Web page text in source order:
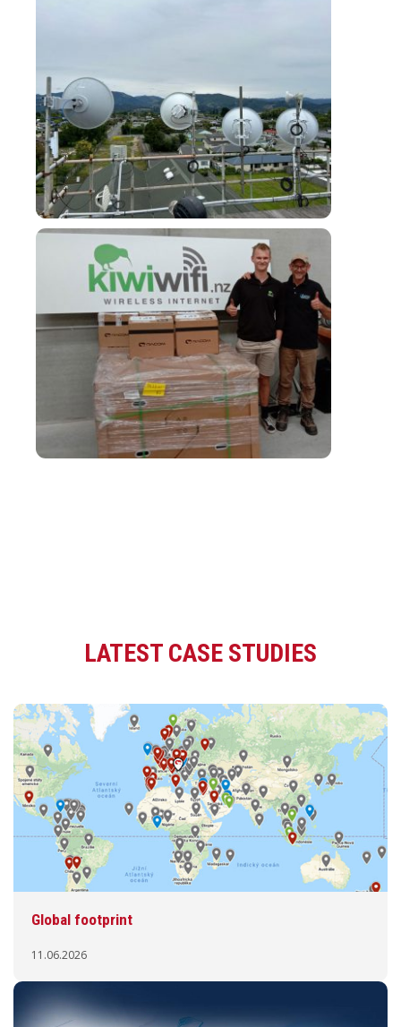
LATEST CASE STUDIES
Global footprint
11.06.2026